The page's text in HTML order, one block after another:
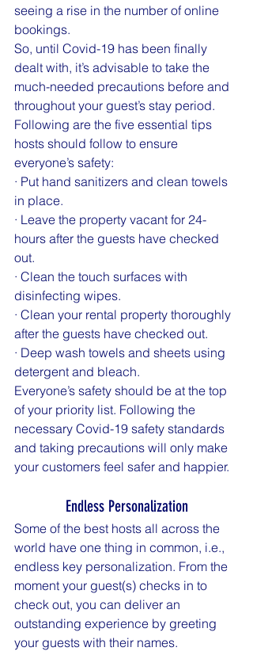
seeing a rise in the number of online
bookings.
So, until Covid-19 has been finally
dealt with, it’s advisable to take the
much-needed precautions before and
throughout your guest’s stay period.
Following are the five essential tips
hosts should follow to ensure
everyone’s safety:
· Put hand sanitizers and clean towels
in place.
· Leave the property vacant for 24-
hours after the guests have checked
out.
· Clean the touch surfaces with
disinfecting wipes.
· Clean your rental property thoroughly
after the guests have checked out.
· Deep wash towels and sheets using
detergent and bleach.
Everyone’s safety should be at the top
of your priority list. Following the
necessary Covid-19 safety standards
and taking precautions will only make
your customers feel safer and happier.
Endless Personalization
Some of the best hosts all across the
world have one thing in common, i.e.,
endless key personalization. From the
moment your guest(s) checks in to
check out, you can deliver an
outstanding experience by greeting
your guests with their names.